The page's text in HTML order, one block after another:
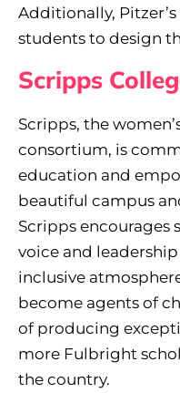
Additionally,
students to design
Scripps
Scripps, the
consortium, is
education and
beautiful campus
Scripps encourages
voice and
inclusive
become agents of
of producing
more Fulbright
the country.